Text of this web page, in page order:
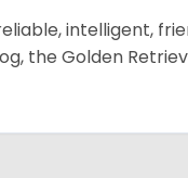
intelligent,
the Golden